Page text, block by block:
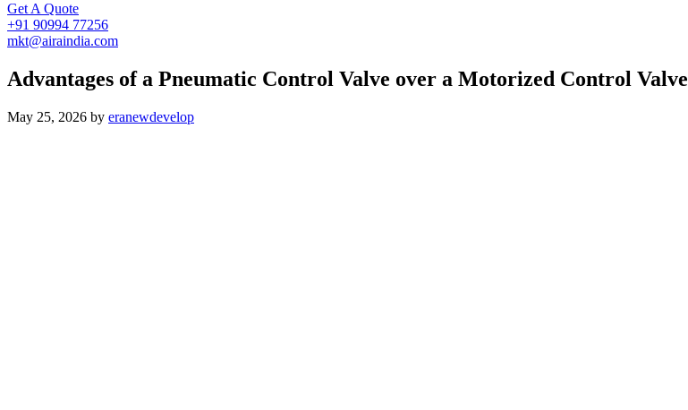
Get A Quote
+91 90994 77256
mkt@airaindia.com
Advantages of a Pneumatic Control Valve over a Motorized Control Valve
May 25, 2026 by eranewdevelop